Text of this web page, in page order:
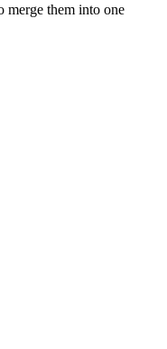
merge them into one